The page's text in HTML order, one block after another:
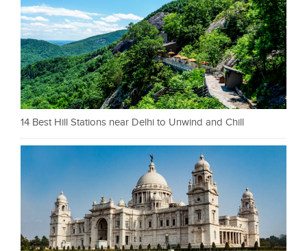
14 Best Hill Stations near Delhi to Unwind and Chill